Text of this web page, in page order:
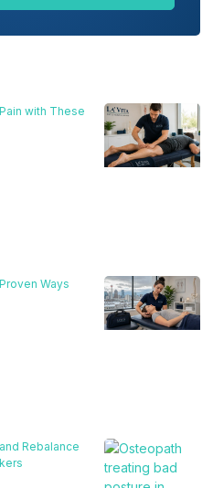
with These
Ways
Rebalance